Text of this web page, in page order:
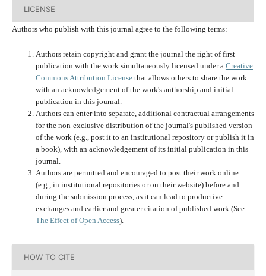
LICENSE
Authors who publish with this journal agree to the following terms:
Authors retain copyright and grant the journal the right of first
publication with the work simultaneously licensed under a Creative
Commons Attribution Licensethat allows others to share the work
with an acknowledgement of the work's authorship and initial
publication in this journal.
Authors can enter into separate, additional contractual arrangements
for the non-exclusive distribution of the journal's published version
of the work (e.g., post it to an institutional repository or publish it in
a book), with an acknowledgement of its initial publication in this
journal.
Authors are permitted and encouraged to post their work online
(e.g., in institutional repositories or on their website) before and
during the submission process, as it can lead to productive
exchanges and earlier and greater citation of published work (See
The Effect of Open Access).
HOW TO CITE